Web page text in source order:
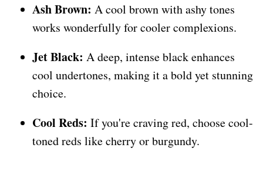
Ash Brown: A cool brown with ashy tones
works wonderfully for cooler complexions.
Jet Black: A deep, intense black enhances
cool undertones, making it a bold yet stunning
choice.
Cool Reds: If you're craving red, choose cool-
toned reds like cherry or burgundy.